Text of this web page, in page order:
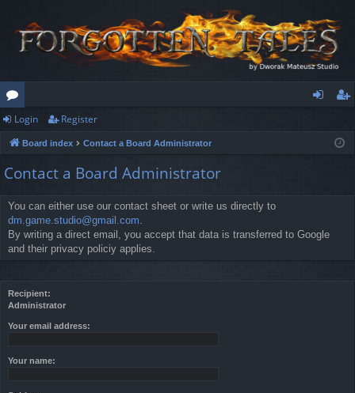
or
u
m
s
ist
Login Register
Board index Contact a Board Administrator
Contact a Board Administrator
You can either use our contact sheet or write us directly to
dm.game.studio@gmail.com.
By writing a direct email, you accept that data is transferred to Google
and their privacy policiy applies.
Recipient:
Administrator
Your email address:
Your name: